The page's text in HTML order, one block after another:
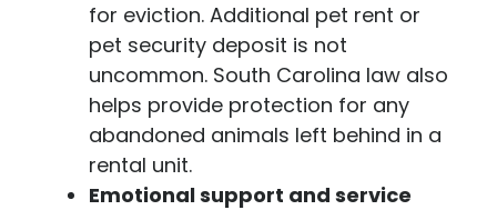
for eviction. Additional pet rent or
pet security deposit is not
uncommon. South Carolina law also
helps provide protection for any
abandoned animals left behind in a
rental unit.
Emotional support and service